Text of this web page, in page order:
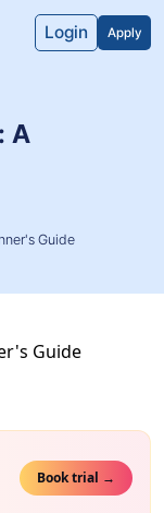
Login
Apply
A
Guide
Book trial →